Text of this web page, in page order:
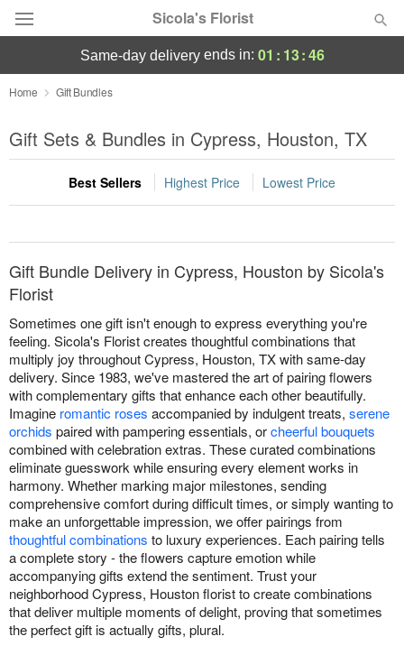
Sicola's Florist
Designer's Choice
Summer Featured
Occasions
Birthday
Sympathy and Funeral
Flowers, Plants & Gifts
Our Shop
same-day deliveryends in: 01 : 13:46
Home Gift Bundles
Gift Sets & Bundles in Cypress, Houston, TX
Best Sellers Highest Price Lowest Price
Gift Bundle Delivery in Cypress, Houston by Sicola's
Florist
Sometimes one gift isn't enough to express everything you're
feeling. Sicola's Florist creates thoughtful combinations that
multiply joy throughout Cypress, Houston, TX with same-day
delivery. Since 1983, we've mastered the art of pairing flowers
with complementary gifts that enhance each other beautifully.
Imagine romantic roses accompanied by indulgent treats, serene
orchids paired with pampering essentials, orcheerful bouquets
combined with celebration extras. These curated combinations
eliminate guesswork while ensuring every element works in
harmony. Whether marking major milestones, sending
comprehensive comfort during difficult times, or simply wanting to
make an unforgettable impression, we offer pairings from
thoughtful combinations to luxury experiences. Each pairing tells
a complete story - the flowers capture emotion while
accompanying gifts extend the sentiment. Trust your
neighborhood Cypress, Houston florist to create combinations
that deliver multiple moments of delight, proving that sometimes
the perfect gift is actually gifts, plural.